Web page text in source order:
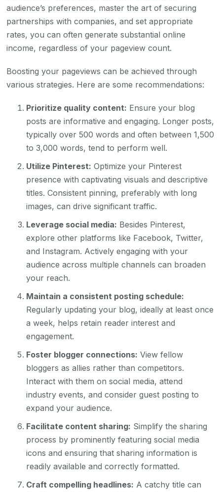
audience’s preferences, master the art of securing
partnerships with companies, and set appropriate
rates, you can often generate substantial online
income, regardless of your pageview count.
Boosting your pageviews can be achieved through
various strategies. Here are some recommendations:
Prioritize quality content: Ensure your blog
posts are informative and engaging. Longer posts,
typically over 500 words and often between 1,500
to 3,000 words, tend to perform well.
Utilize Pinterest: Optimize your Pinterest
presence with captivating visuals and descriptive
titles. Consistent pinning, preferably with long
images, can drive significant traffic.
Leverage social media: Besides Pinterest,
explore other platforms like Facebook, Twitter,
and Instagram. Actively engaging with your
audience across multiple channels can broaden
your reach.
Maintain a consistent posting schedule:
Regularly updating your blog, ideally at least once
a week, helps retain reader interest and
engagement.
Foster blogger connections: View fellow
bloggers as allies rather than competitors.
Interact with them on social media, attend
industry events, and consider guest posting to
expand your audience.
Facilitate content sharing: Simplify the sharing
process by prominently featuring social media
icons and ensuring that sharing information is
readily available and correctly formatted.
Craft compelling headlines: A catchy title can